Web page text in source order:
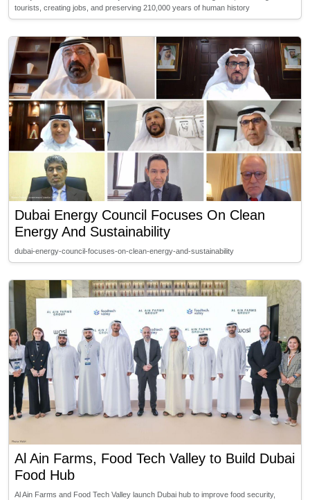
tourists, creating jobs, and preserving 210,000 years of human history
Dubai Energy Council Focuses On Clean
Energy And Sustainability
dubai-energy-council-focuses-on-clean-energy-and-sustainability
Al Ain Farms, Food Tech Valley to Build Dubai
Food Hub
Al Ain Farms and Food Tech Valley launch Dubai hub to improve food security,